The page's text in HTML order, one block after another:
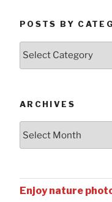
POSTS BY
ARCHIVES
Enjoy nature